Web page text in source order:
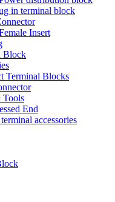
in terminal block
Insert
Block
Terminal Blocks
Tools
End
accessories